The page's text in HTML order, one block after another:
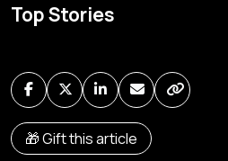
Top Stories
🎁 Gift this article
news & markets with
NEWS
Markets